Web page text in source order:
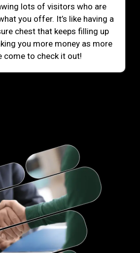
lots of visitors who are
you offer. It’s like having a
chest that keeps filling up
you more money as more
come to check it out!